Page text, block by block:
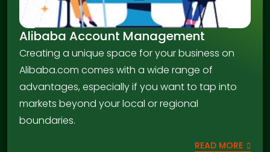
Alibaba Account Management
Creating a unique space for your business on
Alibaba.com comes with a wide range of
advantages, especially if you want to tap into
markets beyond your local or regional
boundaries.
READ MORE